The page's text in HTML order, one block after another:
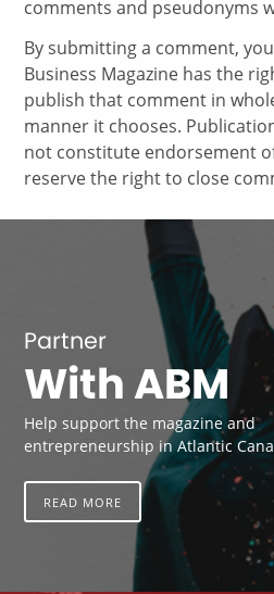
comments and pseudonyms
By submitting a comment,
Business Magazine has the
publish that comment in
manner it chooses.
not constitute endorsement
reserve the right to close
Partner
With ABM
Help support the magazine and
entrepreneurship in Atlantic
READ MORE